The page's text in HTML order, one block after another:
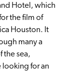
Hotel, which
the film of
Houston. It
many a
the sea,
looking for an